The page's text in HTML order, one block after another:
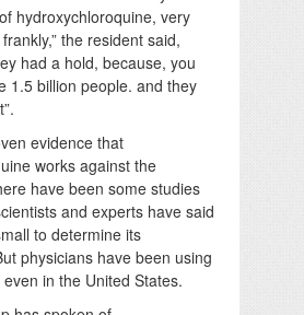
hydroxychloroquine, very
the resident said,
had a hold, because, you
1.5 billion people. and they
evidence that
works against the
have been some studies
and experts have said
to determine its
physicians have been using
in the United States.